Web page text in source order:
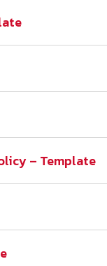
– Template